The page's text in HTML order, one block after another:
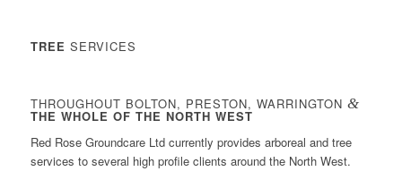
TREE SERVICES
THROUGHOUT BOLTON, PRESTON, WARRINGTON &
THE WHOLE OF THE NORTH WEST
Red Rose Groundcare Ltd currently provides arboreal and tree
services to several high profile clients around the North West.